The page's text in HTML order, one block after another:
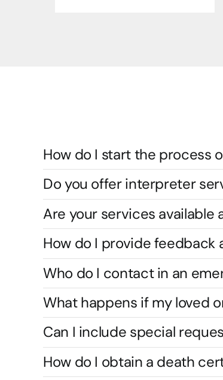
How do I start the process
Do you offer interpreter
Are your services available
How do I provide feedback
Who do I contact in an
What happens if my loved
Can I include special
How do I obtain a death